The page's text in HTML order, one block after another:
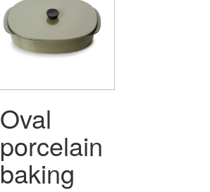
Oval
porcelain
baking